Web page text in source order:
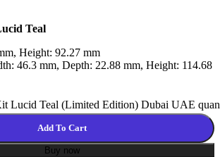
Teal
Height: 92.27 mm
46.3 mm, Depth: 22.88 mm, Height: 114.68
Lucid Teal (Limited Edition) Dubai UAE
Add To Cart
Buy now